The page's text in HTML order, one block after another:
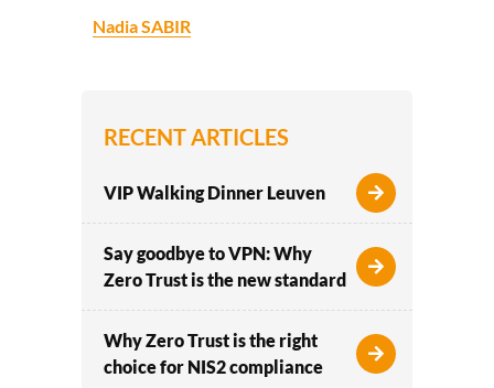
Nadia SABIR
RECENT ARTICLES
VIP Walking Dinner Leuven
Say goodbye to VPN: Why
Zero Trust is the new standard
Why Zero Trust is the right
choice for NIS2 compliance